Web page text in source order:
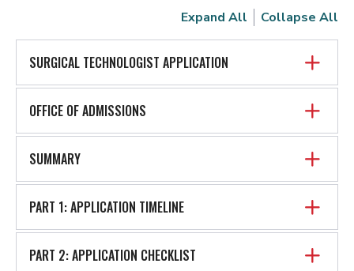
Expand All Collapse All
SURGICAL TECHNOLOGIST APPLICATION
OFFICE OF ADMISSIONS
SUMMARY
PART 1: APPLICATION TIMELINE
PART 2: APPLICATION CHECKLIST